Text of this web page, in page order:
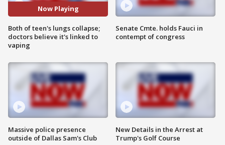
Now Playing
Both of teen's lungs collapse;
doctors believe it's linked to
vaping
Massive police presence
outside of Dallas Sam's Club
Senate Cmte. holds Fauci in
contempt of congress
New Details in the Arrest at
Trump's Golf Course